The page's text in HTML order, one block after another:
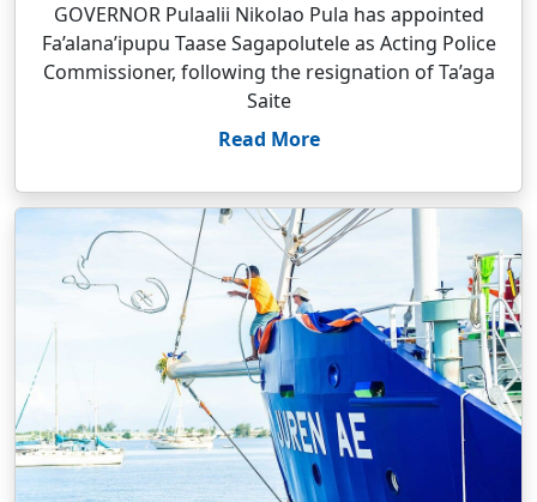
GOVERNOR Pulaalii Nikolao Pula has appointed
Fa’alana’ipupu Taase Sagapolutele as Acting Police
Commissioner, following the resignation of Ta’aga
Saite
Read More